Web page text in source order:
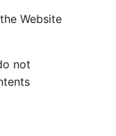
Website
not